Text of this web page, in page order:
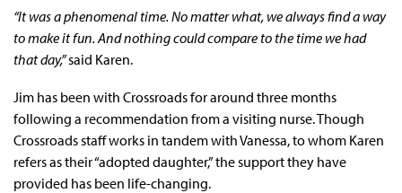
“It was a phenomenal time. No matter what, we always find a way
to make it fun. And nothing could compare to the time we had
that day,”said Karen.
Jim has been with Crossroads for around three months
following a recommendation from a visiting nurse. Though
Crossroads staff works in tandem with Vanessa, to whom Karen
refers as their “adopted daughter,” the support they have
provided has been life-changing.